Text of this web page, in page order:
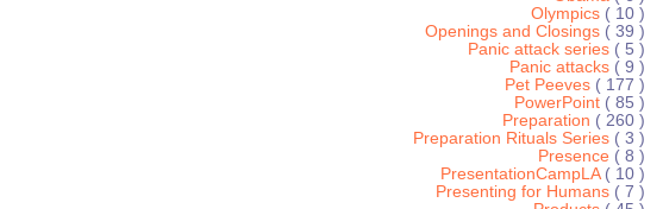
Olympics ( 10 )
Openings and Closings ( 39 )
Panic attack series ( 5 )
Panic attacks ( 9 )
Pet Peeves ( 177 )
PowerPoint ( 85 )
Preparation ( 260 )
Preparation Rituals Series ( 3 )
Presence ( 8 )
PresentationCampLA ( 10 )
Presenting for Humans ( 7 )